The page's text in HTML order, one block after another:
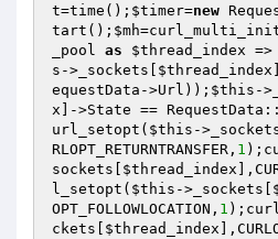
t=time(); $timer=new
tart(); $mh
_pool as $thread_index =>
s ->_sockets[ $thread_index
equestData ->Url)); $this -
x ]->State ==
url_setopt( $this -
RLOPT_RETURNTRANSFER, 1
sockets[ $thread_index
l_setopt( $this ->_sockets[
OPT_FOLLOWLOCATION, 1
ckets[ $thread_index